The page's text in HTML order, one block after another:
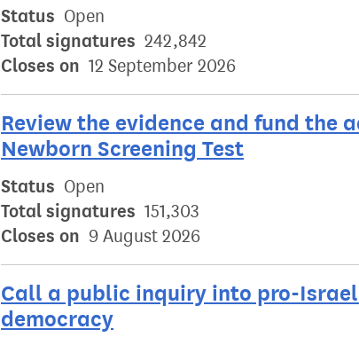
Status Open
Total signatures 242,842
Closes on 12 September 2026
Review the evidence and fund the
Newborn Screening Test
Status Open
Total signatures 151,303
Closes on 9 August 2026
Call a public inquiry into pro-
democracy